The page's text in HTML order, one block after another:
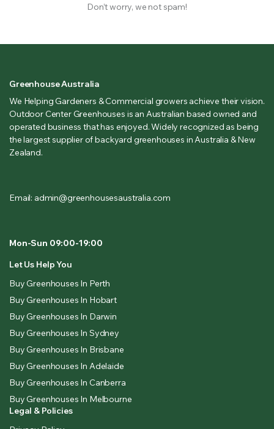
Don’t worry, we not spam!
Greenhouse Australia
We Helping Gardeners & Commercial growers achieve their vision.
Outdoor Center Greenhouses is an Australian based owned and
operated business that has enjoyed. Widely recognized as being
the largest supplier of backyard greenhouses in Australia & New
Zealand.
Email: admin@greenhousesaustralia.com
Mon-Sun 09:00-19:00
Let Us Help You
Buy Greenhouses In Perth
Buy Greenhouses In Hobart
Buy Greenhouses In Darwin
Buy Greenhouses In Sydney
Buy Greenhouses In Brisbane
Buy Greenhouses In Adelaide
Buy Greenhouses In Canberra
Buy Greenhouses In Melbourne
Legal & Policies